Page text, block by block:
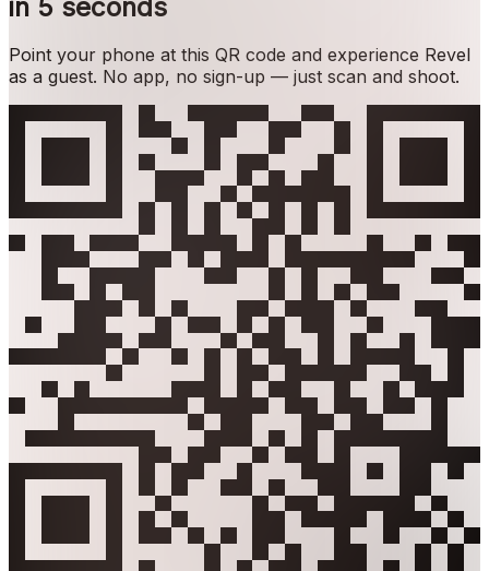
in 5 seconds
Point your phone at this QR code and experience Revel
as a guest. No app, no sign-up — just scan and shoot.